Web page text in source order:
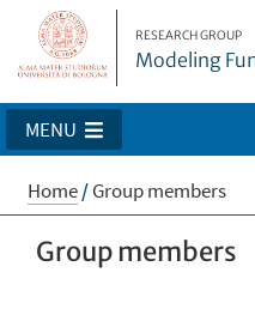
RESEARCH GROUP
Modeling
MENU
Home/Group members
Group members